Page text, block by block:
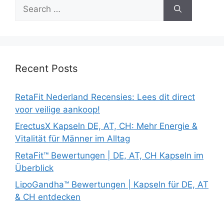
for:
Recent Posts
RetaFit Nederland Recensies: Lees dit direct
voor veilige aankoop!
ErectusX Kapseln DE, AT, CH: Mehr Energie &
Vitalität für Männer im Alltag
RetaFit™ Bewertungen | DE, AT, CH Kapseln im
Überblick
LipoGandha™ Bewertungen | Kapseln für DE, AT
& CH entdecken